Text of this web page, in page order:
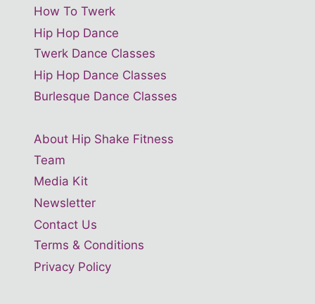
How To Twerk
Hip Hop Dance
Twerk Dance Classes
Hip Hop Dance Classes
Burlesque Dance Classes
About Hip Shake Fitness
Team
Media Kit
Newsletter
Contact Us
Terms & Conditions
Privacy Policy